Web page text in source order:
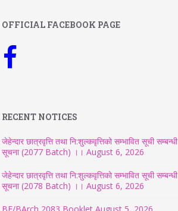
OFFICIAL FACEBOOK PAGE
RECENT NOTICES
जेहेन्दार छात्रवृत्ति तथा नि:शुल्कवृत्तिको सम्भावित सूची सम्बन्धी
सूचना (2077 Batch) ।। August 6, 2026
जेहेन्दार छात्रवृत्ति तथा नि:शुल्कवृत्तिको सम्भावित सूची सम्बन्धी
सूचना (2078 Batch) ।। August 6, 2026